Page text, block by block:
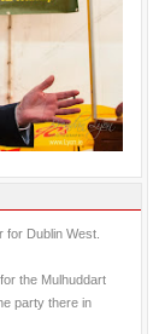
for Dublin West.
the Mulhuddart
party there in